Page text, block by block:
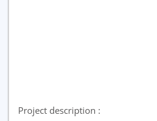
Project description :